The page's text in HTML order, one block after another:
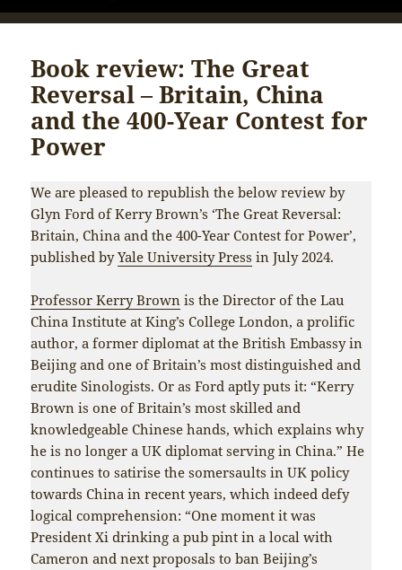
Book review: The Great
Reversal – Britain, China
and the 400-Year Contest for
Power
We are pleased to republish the below review by
Glyn Ford of Kerry Brown’s ‘The Great Reversal:
Britain, China and the 400-Year Contest for Power’,
published byYale University Press in July 2024.
Professor Kerry Brown is the Director of the Lau
China Institute at King’s College London, a prolific
author, a former diplomat at the British Embassy in
Beijing and one of Britain’s most distinguished and
erudite Sinologists. Or as Ford aptly puts it: “Kerry
Brown is one of Britain’s most skilled and
knowledgeable Chinese hands, which explains why
he is no longer a UK diplomat serving in China.” He
continues to satirise the somersaults in UK policy
towards China in recent years, which indeed defy
logical comprehension: “One moment it was
President Xi drinking a pub pint in a local with
Cameron and next proposals to ban Beijing’s